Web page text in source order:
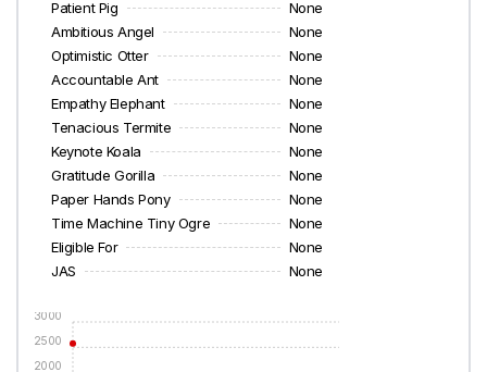
Patient Pig
None
Ambitious Angel
None
Optimistic Otter
None
Accountable Ant
None
Empathy Elephant
None
Tenacious Termite
None
Keynote Koala
None
Gratitude Gorilla
None
Paper Hands Pony
None
Time Machine Tiny Ogre
None
Eligible For
None
JAS
None
2000
2500
3000